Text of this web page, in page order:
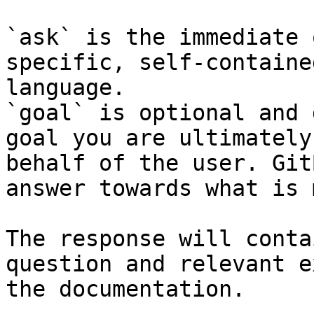
`ask` is the
specific, self-
language.
`goal` is optional and
goal you are
behalf of the user.
answer towards what
The response will
question and relevant
the documentation.